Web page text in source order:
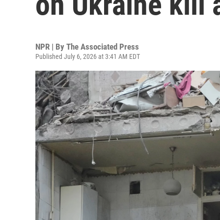
NPR | By The Associated Press
Published July 6, 2026 at 3:41 AM EDT